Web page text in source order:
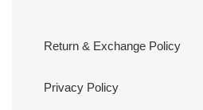
Return & Exchange Policy
Privacy Policy